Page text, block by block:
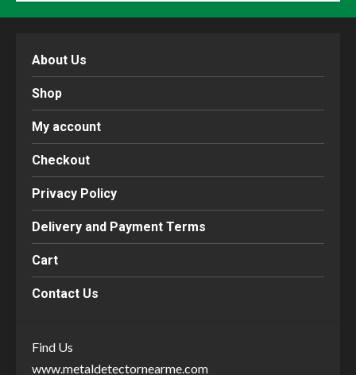
About Us
Shop
My account
Checkout
Privacy Policy
Delivery and Payment Terms
Cart
Contact Us
Find Us
www.metaldetectornearme.com